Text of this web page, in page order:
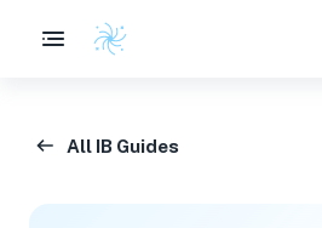
All IB Guides